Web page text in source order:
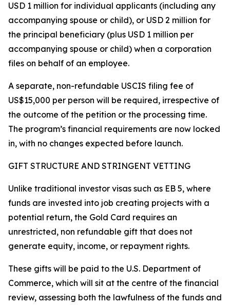
USD 1 million for individual applicants (including any
accompanying spouse or child), or USD 2 million for
the principal beneficiary (plus USD 1 million per
accompanying spouse or child) when a corporation
files on behalf of an employee.
A separate, non-refundable USCIS filing fee of
US$15,000 per person will be required, irrespective of
the outcome of the petition or the processing time.
The program’s financial requirements are now locked
in, with no changes expected before launch.
GIFT STRUCTURE AND STRINGENT VETTING
Unlike traditional investor visas such as EB 5, where
funds are invested into job creating projects with a
potential return, the Gold Card requires an
unrestricted, non refundable gift that does not
generate equity, income, or repayment rights.
These gifts will be paid to the U.S. Department of
Commerce, which will sit at the centre of the financial
review, assessing both the lawfulness of the funds and